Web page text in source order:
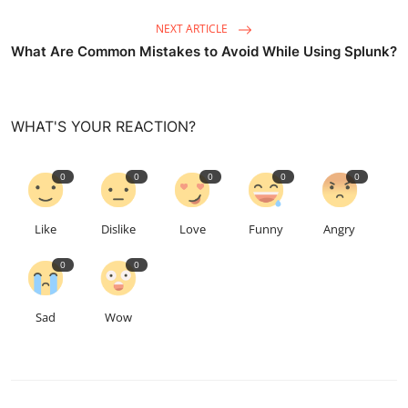
NEXT ARTICLE
What Are Common Mistakes to Avoid While Using Splunk?
WHAT'S YOUR REACTION?
0
Like
0
Dislike
0
Love
0
Funny
0
Angry
0
Sad
0
Wow